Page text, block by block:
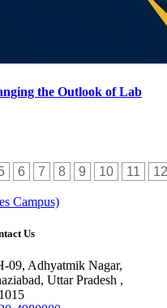
the Outlook of Lab
6 7 8 9 10 11 12
Us
09, Adhyatmik Nagar,
Uttar Pradesh ,